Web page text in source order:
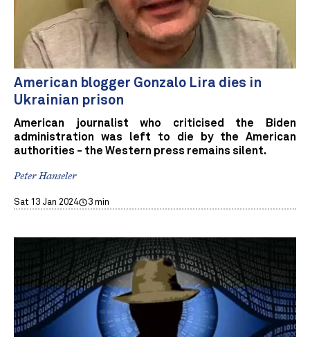
American blogger Gonzalo Lira dies in
Ukrainian prison
American journalist who criticised the Biden
administration was left to die by the American
authorities - the Western press remains silent.
Peter Hanseler
Sat 13 Jan 2024 3 min